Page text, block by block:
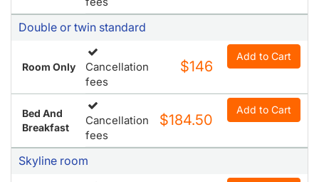
Double or twin standard
Room Only
Cancellation
fees
$146
Add to Cart
Bed And
Breakfast
Cancellation
fees
$184.50
Add to Cart
Skyline room